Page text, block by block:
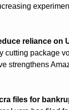
reliance on
cutting package
strengthens
files for